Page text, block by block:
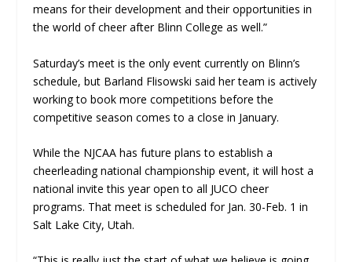
means for their development and their opportunities in
the world of cheer after Blinn College as well.”
Saturday’s meet is the only event currently on Blinn’s
schedule, but Barland Flisowski said her team is actively
working to book more competitions before the
competitive season comes to a close in January.
While the NJCAA has future plans to establish a
cheerleading national championship event, it will host a
national invite this year open to all JUCO cheer
programs. That meet is scheduled for Jan. 30-Feb. 1 in
Salt Lake City, Utah.